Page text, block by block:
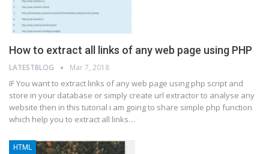
How to extract all links of any web page using PHP
LATESTBLOG Mar 7, 2018
IF You want to extract links of any web page using php script and
store in your database or simply create url extractor to analyse any
website then in this tutorial i am going to share simple php function
which help you to extract all links…
HTML